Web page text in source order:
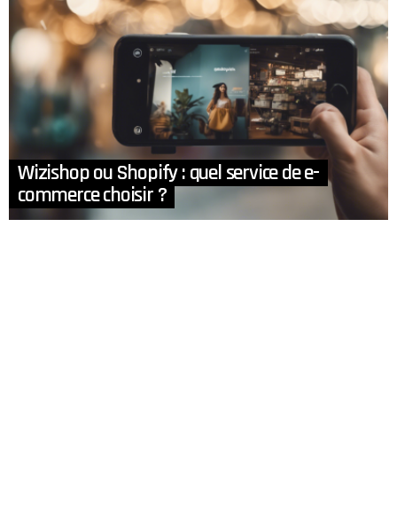
Wizishop ou Shopify : quel service de e-
commerce choisir ?